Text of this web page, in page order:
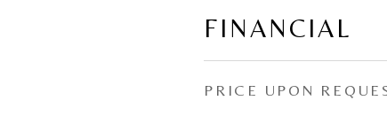
FINANCIAL
PRICE UPON